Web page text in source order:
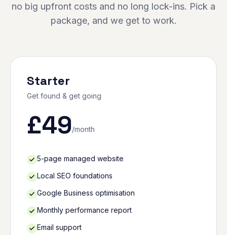
no big upfront costs and no long lock-ins. Pick a
package, and we get to work.
Starter
Get found & get going
£49/month
5-page managed website
Local SEO foundations
Google Business optimisation
Monthly performance report
Email support